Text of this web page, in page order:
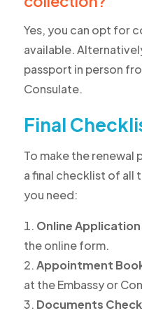
Yes, you can opt for
available.
passport in person
Consulate.
Final
To make the renewal
a final checklist of all
you need:
Online
the online form.
Appointment
at the Embassy or
Documents